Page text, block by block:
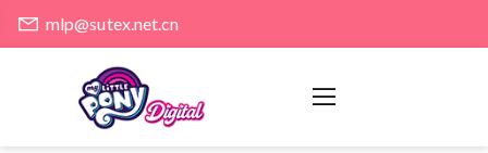
mlp@sutex.net.cn